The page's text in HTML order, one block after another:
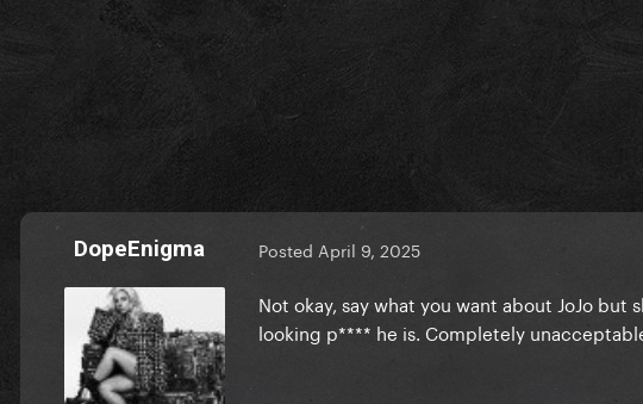
DopeEnigma Posted April 9, 2025
Not okay, say what you want about JoJo
looking p**** he is. Completely